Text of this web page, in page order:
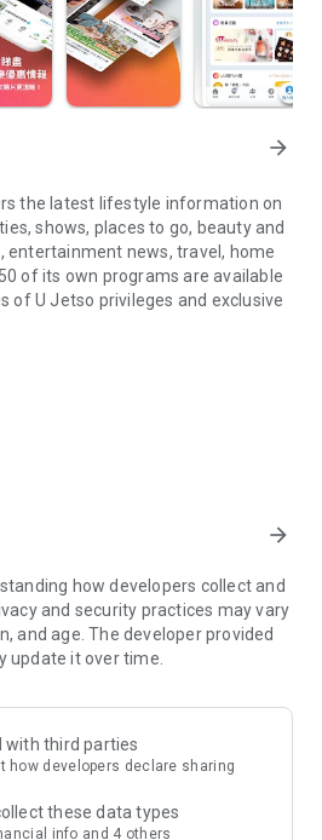
arrow_forward
the latest lifestyle information on
shows, places to go, beauty and
entertainment news, travel, home
of its own programs are available
of U Jetso privileges and exclusive
】
for gifts, discounts, rewards,
of 150 U Fun points for exciting
– Enjoy exclusive free offers and
Rewards include theme park
supermarket vouchers,
access information on popular
and sharing. Refer to the "U
in must-do recommendations, save
arrow_forward
how developers collect and
and security practices may vary
and age. The developer provided
update it over time.
with third parties
how developers declare sharing
these data types
info and 4 others